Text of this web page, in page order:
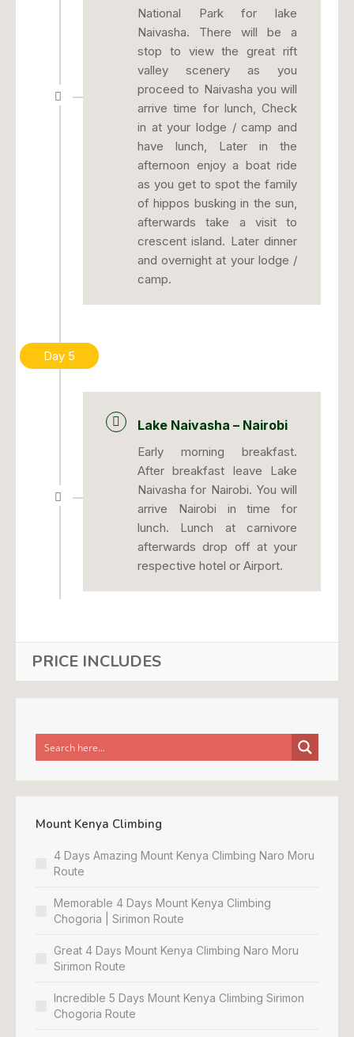
National Park for lake
Naivasha. There will be a
stop to view the great rift
valley scenery as you
proceed to Naivasha you will
arrive time for lunch, Check
in at your lodge / camp and
have lunch, Later in the
afternoon enjoy a boat ride
as you get to spot the family
of hippos busking in the sun,
afterwards take a visit to
crescent island. Later dinner
and overnight at your lodge /
camp.
Day 5
Lake Naivasha – Nairobi
Early morning breakfast.
After breakfast leave Lake
Naivasha for Nairobi. You will
arrive Nairobi in time for
lunch. Lunch at carnivore
afterwards drop off at your
respective hotel or Airport.
PRICE INCLUDES
Mount Kenya Climbing
4 Days Amazing Mount Kenya Climbing Naro Moru
Route
Memorable 4 Days Mount Kenya Climbing
Chogoria | Sirimon Route
Great 4 Days Mount Kenya Climbing Naro Moru
Sirimon Route
Incredible 5 Days Mount Kenya Climbing Sirimon
Chogoria Route